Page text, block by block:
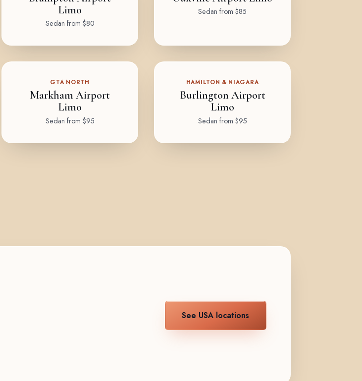
Limo
Sedan from $80
Sedan from $85
GTA NORTH
Markham Airport
Limo
Sedan from $95
HAMILTON & NIAGARA
Burlington Airport
Limo
Sedan from $95
See USA locations